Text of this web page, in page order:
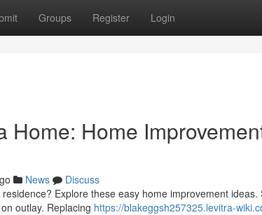
Groups Register Login
Home: Home
News
Discuss
Explore these easy home improvement
outlay. Replacing https://blakeggsh257325.levitra-